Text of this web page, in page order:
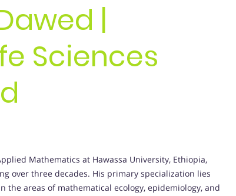
|
Sciences
Mathematics at Hawassa University, Ethiopia,
over three decades. His primary specialization lies
areas of mathematical ecology, epidemiology, and